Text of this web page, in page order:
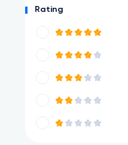
Rating